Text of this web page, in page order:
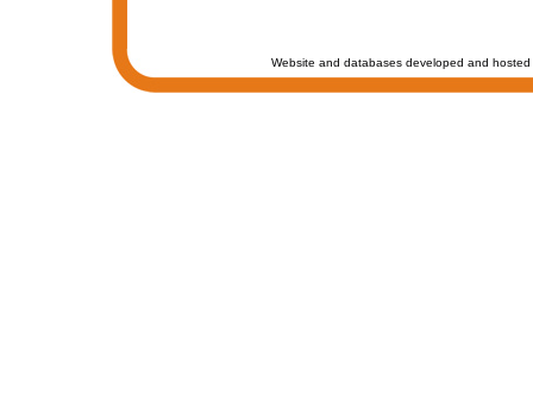
Website and databases developed and